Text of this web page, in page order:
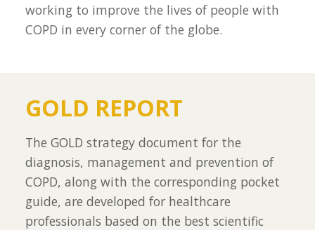
working to improve the lives of people with
COPD in every corner of the globe.
GOLD REPORT
The GOLD strategy document for the
diagnosis, management and prevention of
COPD, along with the corresponding pocket
guide, are developed for healthcare
professionals based on the best scientific